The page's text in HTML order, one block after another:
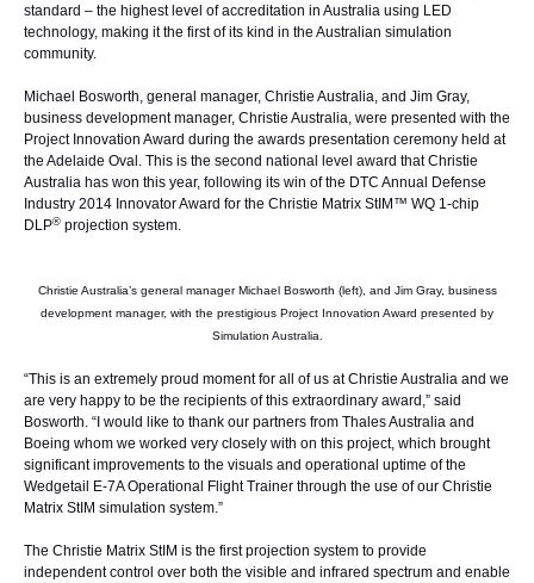
standard – the highest level of accreditation in Australia using LED
technology, making it the first of its kind in the Australian simulation
community.
Michael Bosworth, general manager, Christie Australia, and Jim Gray,
business development manager, Christie Australia, were presented with the
Project Innovation Award during the awards presentation ceremony held at
the Adelaide Oval. This is the second national level award that Christie
Australia has won this year, following its win of the DTC Annual Defense
Industry 2014 Innovator Award for the Christie Matrix StIM™ WQ1-chip
DLP®projection system.
Christie Australia’s general manager Michael Bosworth (left), and Jim Gray, business
development manager, with the prestigious Project Innovation Award presented by
Simulation Australia.
“This is an extremely proud moment for all of us at Christie Australia and we
are very happy to be the recipients of this extraordinary award,” said
Bosworth. “I would like to thank our partners from Thales Australia and
Boeing whom we worked very closely with on this project, which brought
significant improvements to the visuals and operational uptime of the
Wedgetail E-7A Operational Flight Trainer through the use of our Christie
Matrix StIM simulation system.”
The Christie Matrix StIM is the first projection system to provide
independent control over both the visible and infrared spectrum and enable